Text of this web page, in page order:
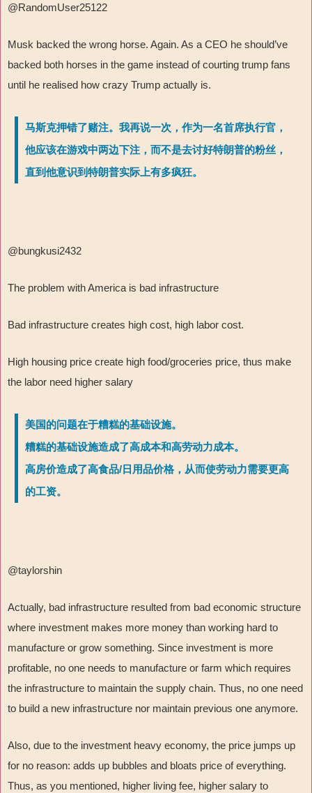
@RandomUser25122
Musk backed the wrong horse. Again. As a CEO he should’ve
backed both horses in the game instead of courting trump fans
until he realised how crazy Trump actually is.
马斯克押错了赌注。我再说一次，作为一名首席执行官，
他应该在游戏中两边下注，而不是去讨好特朗普的粉丝，
直到他意识到特朗普实际上有多疯狂。
@bungkusi2432
The problem with America is bad infrastructure
Bad infrastructure creates high cost, high labor cost.
High housing price create high food/groceries price, thus make
the labor need higher salary
美国的问题在于糟糕的基础设施。
糟糕的基础设施造成了高成本和高劳动力成本。
高房价造成了高食品/日用品价格，从而使劳动力需要更高
的工资。
@taylorshin
Actually, bad infrastructure resulted from bad economic structure
where investment makes more money than working hard to
manufacture or grow something. Since investment is more
profitable, no one needs to manufacture or farm which requires
the infrastructure to maintain the supply chain. Thus, no one need
to build a new infrastructure nor maintain previous one anymore.
Also, due to the investment heavy economy, the price jumps up
for no reason: adds up bubbles and bloats price of everything.
Thus, as you mentioned, higher living fee, higher salary to